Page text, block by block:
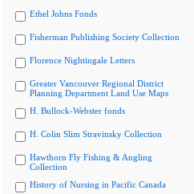
Ethel Johns Fonds
Fisherman Publishing Society Collection
Florence Nightingale Letters
Greater Vancouver Regional District
Planning Department Land Use Maps
H. Bullock-Webster fonds
H. Colin Slim Stravinsky Collection
Hawthorn Fly Fishing & Angling
Collection
History of Nursing in Pacific Canada